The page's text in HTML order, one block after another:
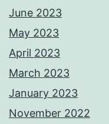
June 2023
May 2023
April 2023
March 2023
January 2023
November 2022